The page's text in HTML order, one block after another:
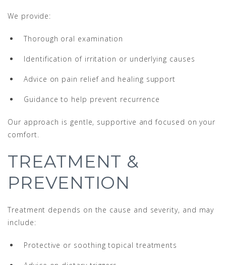
We provide:
Thorough oral examination
Identification of irritation or underlying causes
Advice on pain relief and healing support
Guidance to help prevent recurrence
Our approach is gentle, supportive and focused on your
comfort.
TREATMENT &
PREVENTION
Treatment depends on the cause and severity, and may
include:
Protective or soothing topical treatments